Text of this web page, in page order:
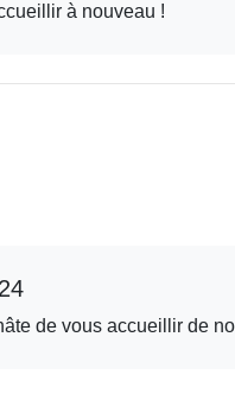
à nouveau !
de vous accueillir de